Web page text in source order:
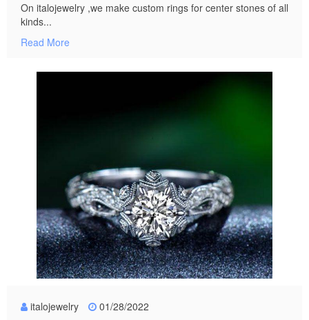
On italojewelry ,we make custom rings for center stones of all
kinds...
Read More
italojewelry 01/28/2022